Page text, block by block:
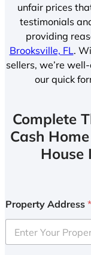
unfair prices
testimonials
providing
Brooksville, FL.
sellers, we’re
our quick
Complete
Cash
House
Property Address *